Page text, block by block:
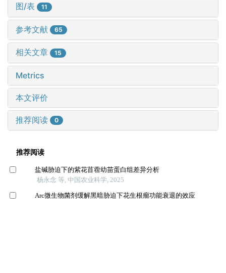
图/表 11
参考文献 65
相关文章 15
Metrics
本文评价
推荐阅读 0